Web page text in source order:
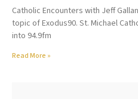
Catholic Encounters with Jeff
topic of Exodus90. St. Michael
into 94.9fm
Read More »